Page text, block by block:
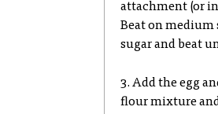
attachment (or
Beat on medium
sugar and beat
3. Add the egg
flour mixture